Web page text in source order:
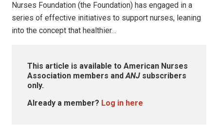
Nurses Foundation (the Foundation) has engaged in a
series of effective initiatives to support nurses, leaning
into the concept that healthier…
This article is available to American Nurses
Association members andANJ subscribers
only.
Already a member? Log in here